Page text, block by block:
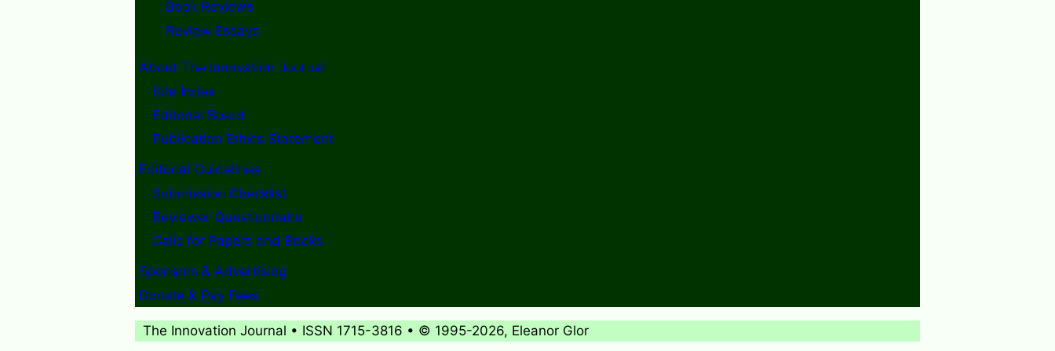
Book Reviews
Review Essays
About The Innovation Journal
Site Index
Editorial Board
Publication Ethics Statement
Editorial Guidelines
Submission Checklist
Reviewer Questionnaire
Calls for Papers and Books
Sponsors & Advertising
Donate & Pay Fees
The Innovation Journal • ISSN 1715-3816 • © 1995-2026, Eleanor Glor